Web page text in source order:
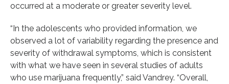
occurred at a moderate or greater severity level.
“In the adolescents who provided information, we
observed a lot of variability regarding the presence and
severity of withdrawal symptoms, which is consistent
with what we have seen in several studies of adults
who use marijuana frequently,” said Vandrey. “Overall,